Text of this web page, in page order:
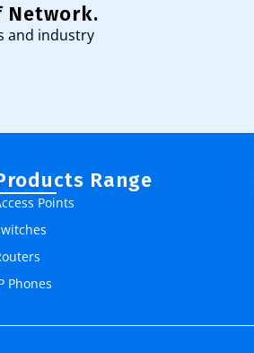
Network.
and industry
Range
Points
Phones